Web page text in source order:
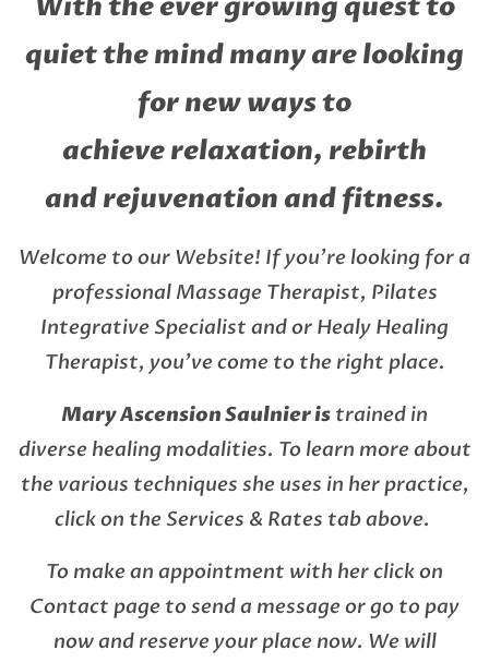
quiet the mind many are looking
for new ways to
achieve relaxation, rebirth
and rejuvenation and fitness.
Welcome to our Website! If you’re looking for a
professional Massage Therapist, Pilates
Integrative Specialist and or Healy Healing
Therapist, you’ve come to the right place.
Mary Ascension Saulnier is trained in
diverse healing modalities. To learn more about
the various techniques she uses in her practice,
click on the Services & Rates tab above.
To make an appointment with her click on
Contact page to send a message or go to pay
now and reserve your place now. We will